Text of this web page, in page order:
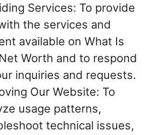
Services: To provide
the services and
available on What Is
Worth and to respond
inquiries and requests.
Our Website: To
usage patterns,
technical issues,